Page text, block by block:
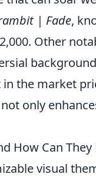
| Fade,
Other
in the market
not only
How Can
visual